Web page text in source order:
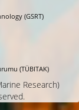
(GSRT)
(TÜBITAK)
Research)